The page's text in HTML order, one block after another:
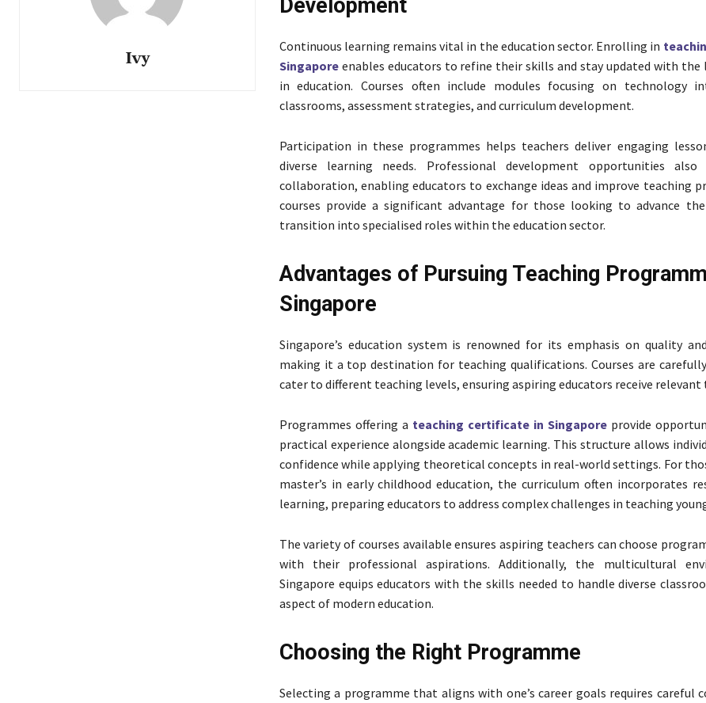
Ivy
Development
Continuous learning remains vital in the education sector. Enrolling in
Singaporeenables educators to refine their skills and stay updated with the
in education. Courses often include modules focusing on technology
classrooms, assessment strategies, and curriculum development.
Participation in these programmes helps teachers deliver engaging
diverse learning needs. Professional development opportunities
collaboration, enabling educators to exchange ideas and improve teaching
courses provide a significant advantage for those looking to advance
transition into specialised roles within the education sector.
Advantages of Pursuing Teaching
Singapore
Singapore’s education system is renowned for its emphasis on quality
making it a top destination for teaching qualifications. Courses are
cater to different teaching levels, ensuring aspiring educators receive relevant
Programmes offering a teaching certificate in Singaporeprovide
practical experience alongside academic learning. This structure allows
confidence while applying theoretical concepts in real-world settings. For
master’s in early childhood education, the curriculum often incorporates
learning, preparing educators to address complex challenges in teaching
The variety of courses available ensures aspiring teachers can choose
with their professional aspirations. Additionally, the multicultural
Singapore equips educators with the skills needed to handle diverse
aspect of modern education.
Choosing the Right Programme
Selecting a programme that aligns with one’s career goals requires careful